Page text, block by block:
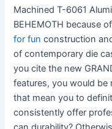
Machined T-6061
BEHEMOTH because
for fun construction
of contemporary die
you cite the new
features, you would be
that mean you to
consistently offer